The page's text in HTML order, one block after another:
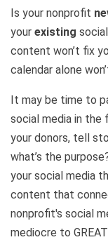
Is your nonprofit
your existing
content won’t fix
calendar alone
It may be time to
social media in
your donors, tell
what’s the
your social media
content that
nonprofit's social
mediocre to